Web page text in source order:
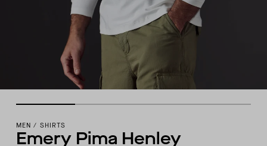
MEN / SHIRTS
Emery Pima Henley